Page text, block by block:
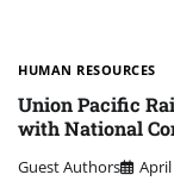
HUMAN RESOURCES
Union Pacific
with National
Guest Authors April